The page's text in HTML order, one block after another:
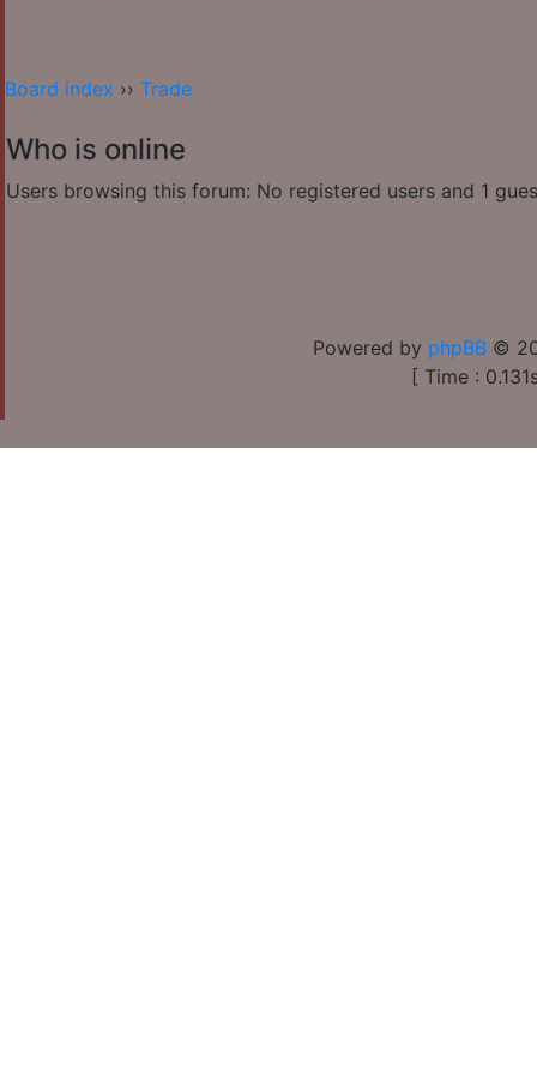
Board index ›› Trade
Who is online
Users browsing this forum: No registered users and 1
Powered by phpBB ©
[ Time :